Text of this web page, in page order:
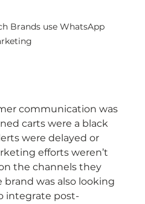
Brands use WhatsApp
communication was
carts were a black
were delayed or
efforts weren’t
the channels they
brand was also looking
integrate post-